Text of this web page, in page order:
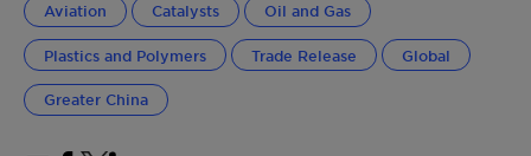
Aviation Catalysts Oil and Gas
Plastics and Polymers Trade Release Global
Greater China